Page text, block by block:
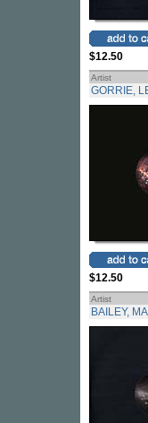
$12.50
Artist
GORRIE,
$12.50
Artist
BAILEY,